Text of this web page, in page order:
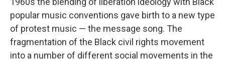
popular music conventions gave birth to a new type
of protest music — the message song. The
fragmentation of the Black civil rights movement
into a number of different social movements in the